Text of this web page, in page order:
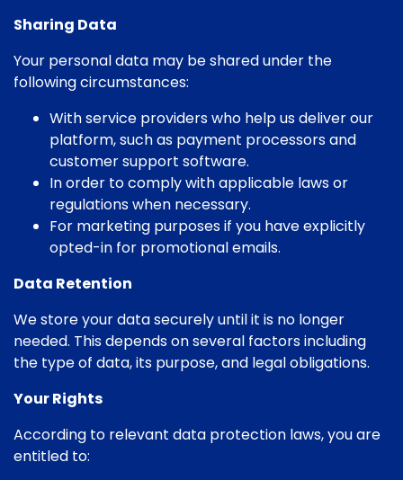
Sharing Data
Your personal data may be shared under the
following circumstances:
With service providers who help us deliver our
platform, such as payment processors and
customer support software.
In order to comply with applicable laws or
regulations when necessary.
For marketing purposes if you have explicitly
opted-in for promotional emails.
Data Retention
We store your data securely until it is no longer
needed. This depends on several factors including
the type of data, its purpose, and legal obligations.
Your Rights
According to relevant data protection laws, you are
entitled to: